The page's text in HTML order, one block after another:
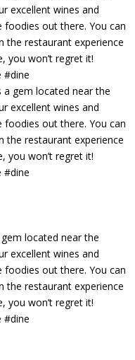
located near the
excellent wines and
foodies out there. You can
the restaurant experience
you won’t regret it!
#dine